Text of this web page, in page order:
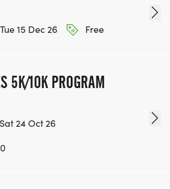
15 Dec 26
Free
5K/10K PROGRAM
24 Oct 26